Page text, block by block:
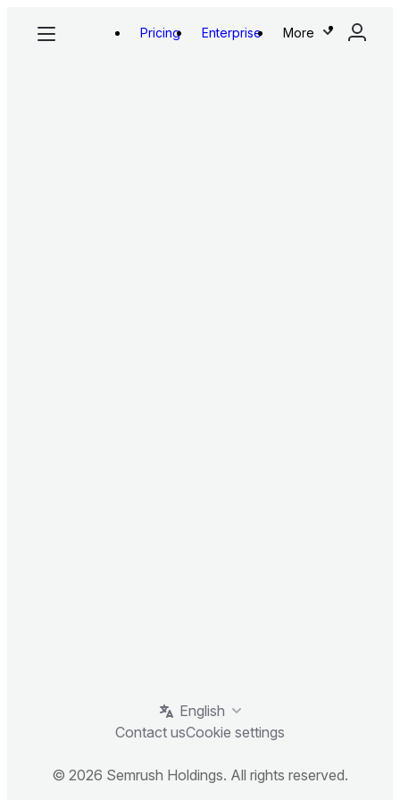
Pricing Enterprise More
English
Contact usCookie settings
© 2026 Semrush Holdings. All rights reserved.